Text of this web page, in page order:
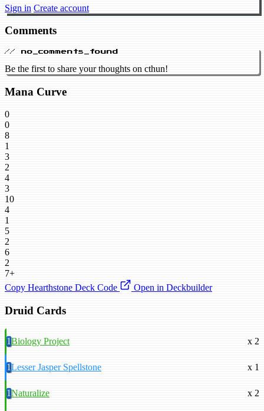
Sign in Create account
Comments
// no_comments_found
Be the first to share your thoughts on cthun!
Mana Curve
0
0
8
1
3
2
4
3
10
4
1
5
2
6
2
7+
Copy Hearthstone Deck Code
Open in Deckbuilder
Druid Cards
1Biology Project x 2
1Lesser Jasper Spellstone x 1
1Naturalize x 2